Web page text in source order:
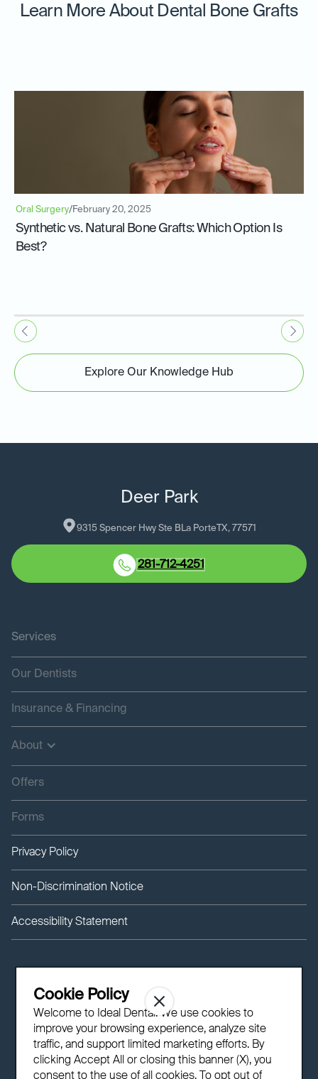
Learn More About Dental Bone Grafts
Oral Surgery/February 20, 2025
Synthetic vs. Natural Bone Grafts: Which Option Is
Best?
Explore Our Knowledge Hub
Deer Park
9315 Spencer Hwy Ste B La Porte TX, 77571
281-712-4251
Services
Our Dentists
Insurance & Financing
About
Offers
Forms
Privacy Policy
Non-Discrimination Notice
Accessibility Statement
Cookie Policy
Welcome to Ideal Dental! We use cookies to
improve your browsing experience, analyze site
traffic, and support limited marketing efforts. By
clicking Accept All or closing this banner (X), you
consent to the use of all cookies. To opt out of